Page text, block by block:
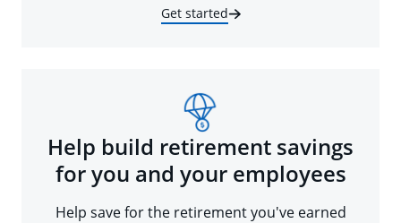
Get started
Help build retirement savings
for you and your employees
Help save for the retirement you've earned